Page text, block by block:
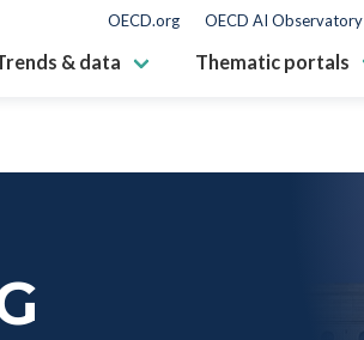
OECD.org OECD AI Observatory
& data Thematic portals